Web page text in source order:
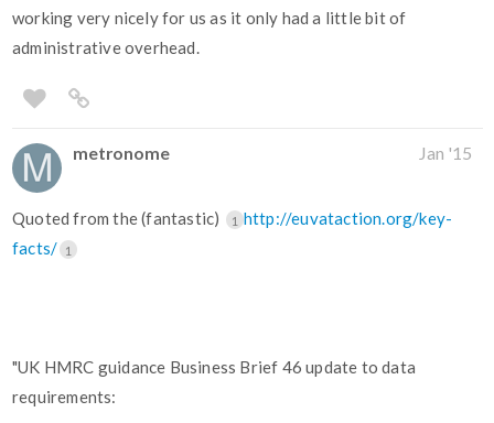
working very nicely for us as it only had a little bit of
administrative overhead.
metronome Jan '15
Quoted from the (fantastic) 1 http://euvataction.org/key-
facts/
1
"UK HMRC guidance Business Brief 46 update to data
requirements: